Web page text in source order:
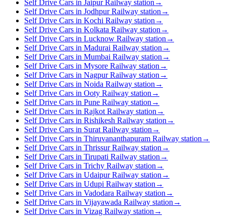
Self Drive Cars in Jaipur Railway station →
Self Drive Cars in Jodhpur Railway station →
Self Drive Cars in Kochi Railway station →
Self Drive Cars in Kolkata Railway station →
Self Drive Cars in Lucknow Railway station →
Self Drive Cars in Madurai Railway station →
Self Drive Cars in Mumbai Railway station →
Self Drive Cars in Mysore Railway station →
Self Drive Cars in Nagpur Railway station →
Self Drive Cars in Noida Railway station →
Self Drive Cars in Ooty Railway station →
Self Drive Cars in Pune Railway station →
Self Drive Cars in Rajkot Railway station →
Self Drive Cars in Rishikesh Railway station →
Self Drive Cars in Surat Railway station →
Self Drive Cars in Thiruvananthapuram Railway station →
Self Drive Cars in Thrissur Railway station →
Self Drive Cars in Tirupati Railway station →
Self Drive Cars in Trichy Railway station →
Self Drive Cars in Udaipur Railway station →
Self Drive Cars in Udupi Railway station →
Self Drive Cars in Vadodara Railway station →
Self Drive Cars in Vijayawada Railway station →
Self Drive Cars in Vizag Railway station →